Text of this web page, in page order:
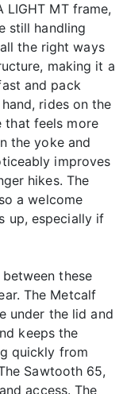
LIGHT MT frame,
still handling
the right ways
making it a
and pack
rides on the
that feels more
the yoke and
improves
hikes. The
a welcome
up, especially if
these
The Metcalf
under the lid and
keeps the
quickly from
Sawtooth 65,
access. The